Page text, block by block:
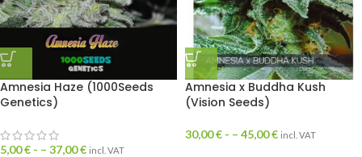
Amnesia Haze (1000Seeds
Genetics)
5,00€ - – 37,00€ incl. VAT
Amnesia x Buddha Kush
(Vision Seeds)
30,00€ - – 45,00€ incl. VAT